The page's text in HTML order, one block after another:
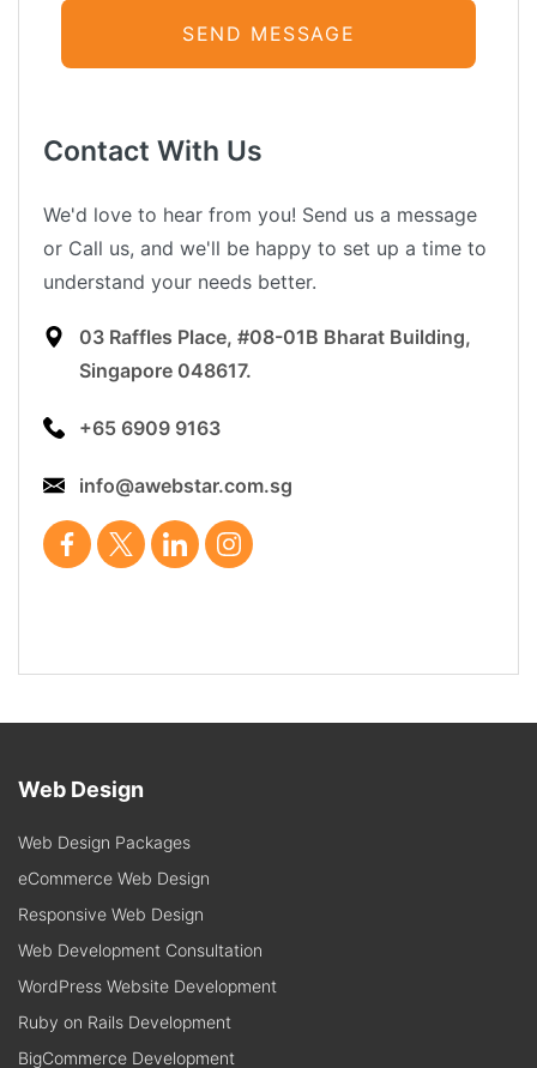
Contact With Us
We'd love to hear from you! Send us a message
or Call us, and we'll be happy to set up a time to
understand your needs better.
03 Raffles Place, #08-01B Bharat Building,
Singapore 048617.
+65 6909 9163
info@awebstar.com.sg
Web Design
Web Design Packages
eCommerce Web Design
Responsive Web Design
Web Development Consultation
WordPress Website Development
Ruby on Rails Development
BigCommerce Development